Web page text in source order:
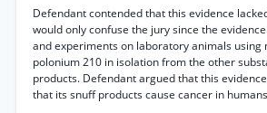
Defendant contended that this evidence
would only confuse the jury since the
and experiments on laboratory animals using
polonium 210 in isolation from the other
products. Defendant argued that this
that its snuff products cause cancer in